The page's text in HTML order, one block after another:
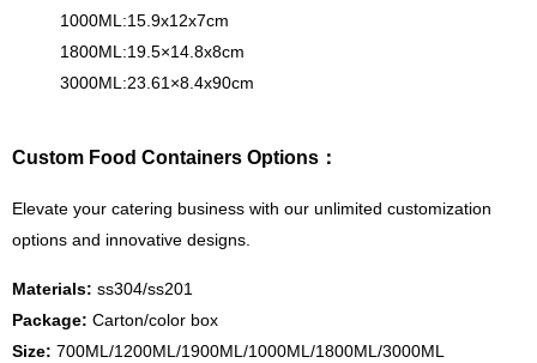
1000ML:15.9x12x7cm
1800ML:19.5×14.8x8cm
3000ML:23.61×8.4x90cm
Custom Food Containers Options：
Elevate your catering business with our unlimited customization
options and innovative designs.
Materials: ss304/ss201
Package: Carton/color box
Size: 700ML/1200ML/1900ML/1000ML/1800ML/3000ML